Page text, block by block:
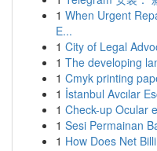
1 When Urgent
E...
1 City of Legal
1 The developing
1 Cmyk printing
1 İstanbul Avcılar
1 Check-up Ocular
1 Sesi Permainan
1 How Does Net